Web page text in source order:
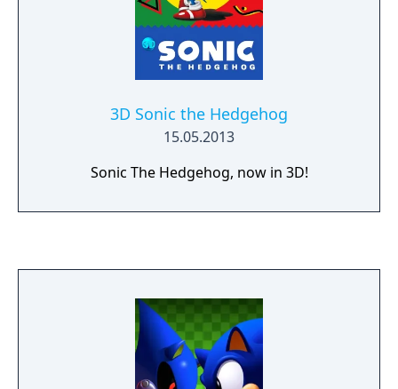
3D Sonic the Hedgehog
15.05.2013
Sonic The Hedgehog, now in 3D!